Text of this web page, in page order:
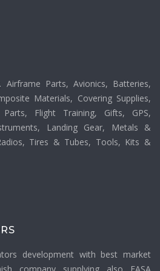
Parts, Avionics, Batteries,
Materials, Covering Supplies,
Parts, Flight Training, Gifts, GPS,
Landing Gear, Metals &
Tires & Tubes, Tools, Kits &
development with best market